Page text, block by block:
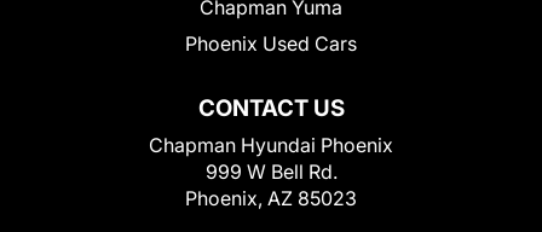
CONTACT US
Chapman Hyundai Phoenix
999 W Bell Rd.
Phoenix, AZ 85023
Chapman Yuma
Phoenix Used Cars